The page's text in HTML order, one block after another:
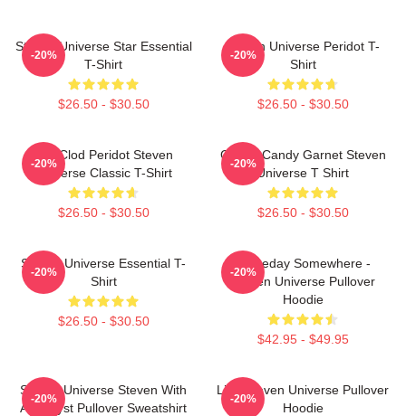
Steven Universe Star Essential
T-Shirt
$26.50 - $30.50
-20%
Steven Universe Peridot T-
Shirt
$26.50 - $30.50
-20%
You Clod Peridot Steven
Universe Classic T-Shirt
$26.50 - $30.50
-20%
Cotton Candy Garnet Steven
Universe T Shirt
$26.50 - $30.50
-20%
Steven Universe Essential T-
Shirt
$26.50 - $30.50
-20%
Someday Somewhere -
Steven Universe Pullover
Hoodie
$42.95 - $49.95
-20%
Steven Universe Steven With
Amethyst Pullover Sweatshirt
-20%
Lion Steven Universe Pullover
Hoodie
-20%